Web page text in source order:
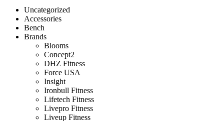
Uncategorized
Accessories
Bench
Brands
Blooms
Concept2
DHZ Fitness
Force USA
Insight
Ironbull Fitness
Lifetech Fitness
Livepro Fitness
Liveup Fitness